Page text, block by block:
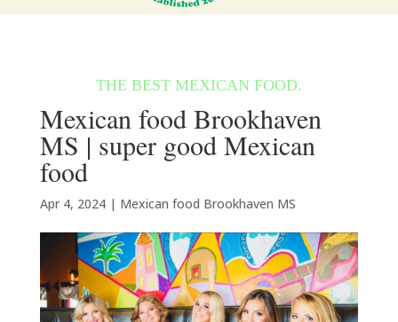
Mexican food Brookhaven
MS | super good Mexican
food
Apr 4, 2024| Mexican food Brookhaven MS